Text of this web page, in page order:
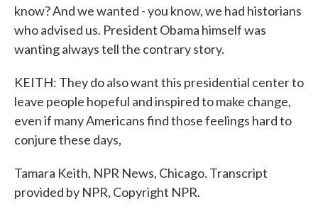
know? And we wanted - you know, we had historians
who advised us. President Obama himself was
wanting always tell the contrary story.
KEITH: They do also want this presidential center to
leave people hopeful and inspired to make change,
even if many Americans find those feelings hard to
conjure these days,
Tamara Keith, NPR News, Chicago. Transcript
provided by NPR, Copyright NPR.